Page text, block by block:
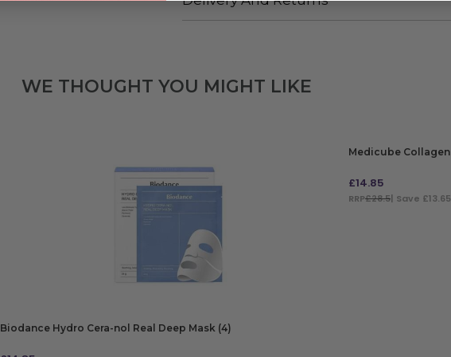
WE THOUGHT YOU MIGHT LIKE
Biodance Hydro Cera-nol Real Deep Mask (4)
Medicube
£14.85
RRP£28.5| Save £13.65